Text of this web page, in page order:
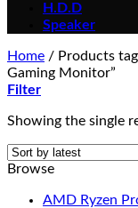
H.D.D
Speaker
Home / Products
Gaming Monitor”
Filter
Showing the single
Browse
AMD Ryzen